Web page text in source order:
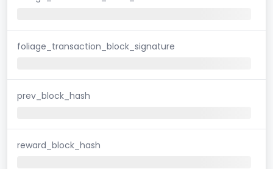
foliage_transaction_block_signature
prev_block_hash
reward_block_hash